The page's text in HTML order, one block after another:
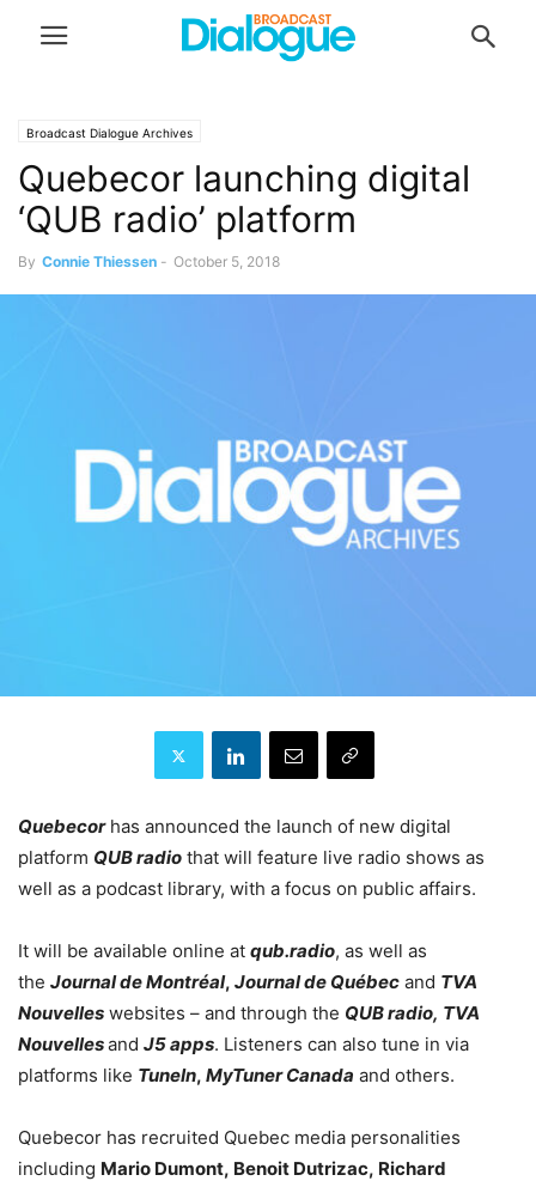
Broadcast Dialogue Archives
Quebecor launching digital
‘QUB radio’ platform
By Connie Thiessen - October 5, 2018
Quebecorhas announced the launch of new digital
platform QUB radio that will feature live radio shows as
well as a podcast library, with a focus on public affairs.
It will be available online at qub.radio, as well as
the Journal de Montréal, Journal de Québec and TVA
Nouvelles websites – and through the QUB radio, TVA
Nouvellesand J5 apps. Listeners can also tune in via
platforms like TuneIn, MyTuner Canada and others.
Quebecor has recruited Quebec media personalities
including Mario Dumont, Benoit Dutrizac, Richard